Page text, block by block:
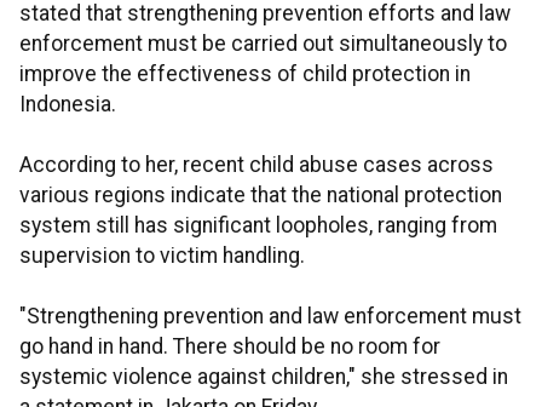
stated that strengthening prevention efforts and law
enforcement must be carried out simultaneously to
improve the effectiveness of child protection in
Indonesia.
According to her, recent child abuse cases across
various regions indicate that the national protection
system still has significant loopholes, ranging from
supervision to victim handling.
"Strengthening prevention and law enforcement must
go hand in hand. There should be no room for
systemic violence against children," she stressed in